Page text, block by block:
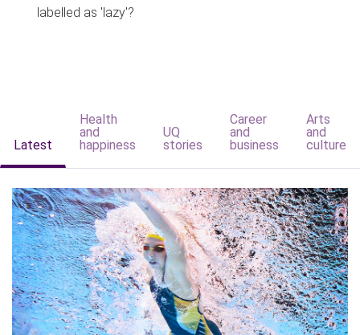
labelled as 'lazy'?
Latest
Health
and
happiness
UQ
stories
Career
and
business
Arts
and
culture